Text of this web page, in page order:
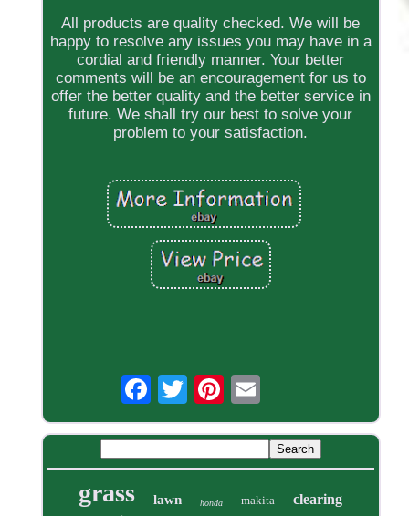
All products are quality checked. We will be
happy to resolve any issues you may have in a
cordial and friendly manner. Your better
comments will be an encouragement for us to
offer the better quality and the better service in
future. We shall try our best to solve your
problem to your satisfaction.
grass lawn honda makita clearing